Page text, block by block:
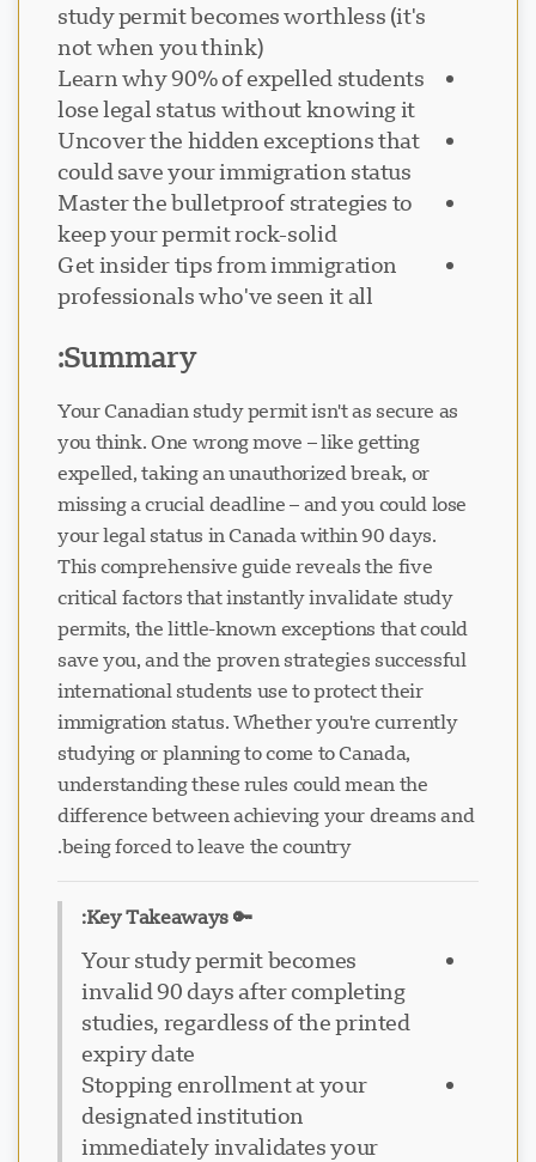
study permit becomes worthless (it's
not when you think)
Learn why 90% of expelled students
lose legal status without knowing it
Uncover the hidden exceptions that
could save your immigration status
Master the bulletproof strategies to
keep your permit rock-solid
Get insider tips from immigration
professionals who've seen it all
Summary:
Your Canadian study permit isn't as secure as
you think. One wrong move – like getting
expelled, taking an unauthorized break, or
missing a crucial deadline – and you could lose
your legal status in Canada within 90 days.
This comprehensive guide reveals the five
critical factors that instantly invalidate study
permits, the little-known exceptions that could
save you, and the proven strategies successful
international students use to protect their
immigration status. Whether you're currently
studying or planning to come to Canada,
understanding these rules could mean the
difference between achieving your dreams and
being forced to leave the country.
🔑 Key Takeaways:
Your study permit becomes
invalid 90 days after completing
studies, regardless of the printed
expiry date
Stopping enrollment at your
designated institution
immediately invalidates your
VI
دعم Visavio
متصل